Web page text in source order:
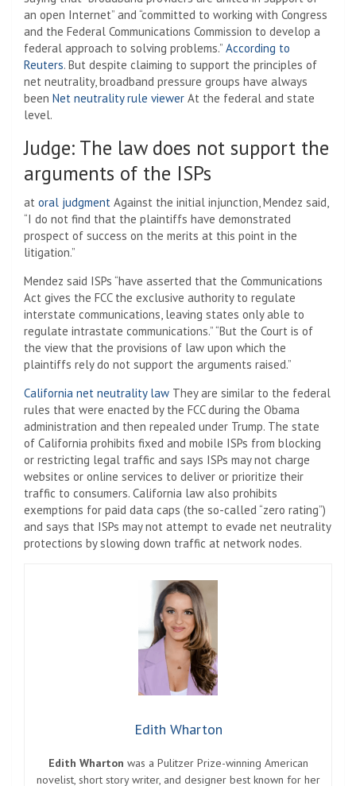
an open Internet” and “committed to working with Congress
and the Federal Communications Commission to develop a
federal approach to solving problems.” According to
Reuters. But despite claiming to support the principles of
net neutrality, broadband pressure groups have always
been Net neutrality rule viewer At the federal and state
level.
Judge: The law does not support the
arguments of the ISPs
at oral judgment Against the initial injunction, Mendez said,
“I do not find that the plaintiffs have demonstrated
prospect of success on the merits at this point in the
litigation.”
Mendez said ISPs “have asserted that the Communications
Act gives the FCC the exclusive authority to regulate
interstate communications, leaving states only able to
regulate intrastate communications.” “But the Court is of
the view that the provisions of law upon which the
plaintiffs rely do not support the arguments raised.”
California net neutrality law They are similar to the federal
rules that were enacted by the FCC during the Obama
administration and then repealed under Trump. The state
of California prohibits fixed and mobile ISPs from blocking
or restricting legal traffic and says ISPs may not charge
websites or online services to deliver or prioritize their
traffic to consumers. California law also prohibits
exemptions for paid data caps (the so-called “zero rating”)
and says that ISPs may not attempt to evade net neutrality
protections by slowing down traffic at network nodes.
Edith Wharton
Edith Wharton was a Pulitzer Prize-winning American
novelist, short story writer, and designer best known for her